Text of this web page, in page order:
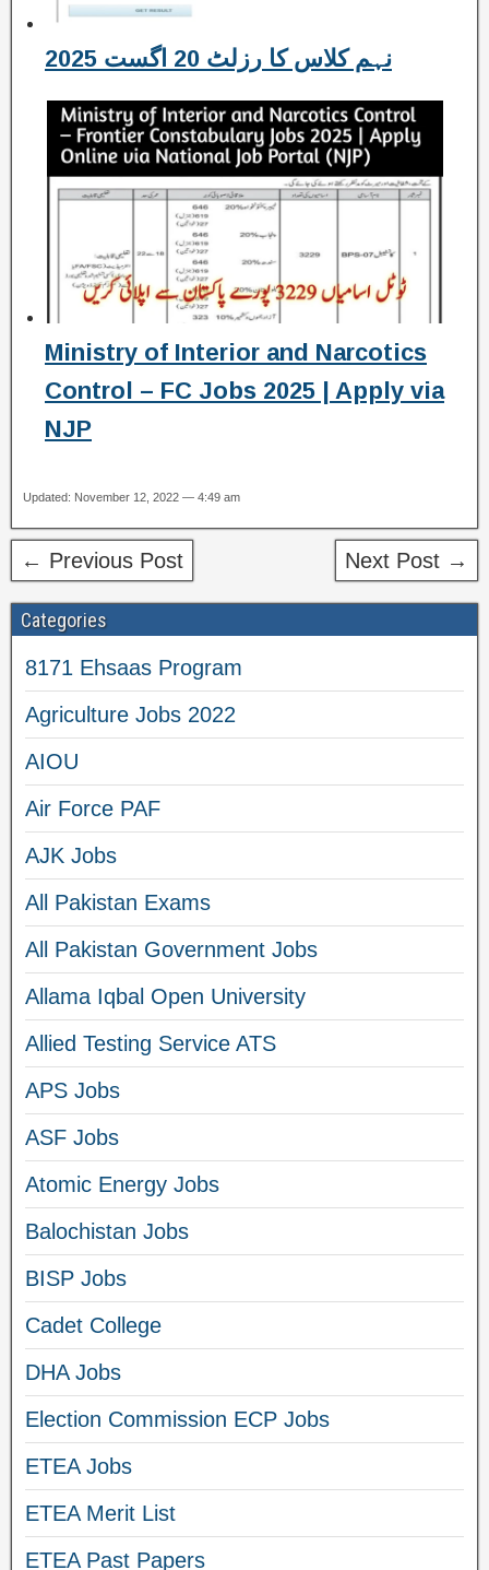
نہم کلاس کا رزلٹ 20 اگست 2025
Ministry of Interior and Narcotics
Control – FC Jobs 2025 | Apply via
NJP
Updated: November 12, 2022 — 4:49 am
← Previous Post Next Post →
Categories
8171 Ehsaas Program
Agriculture Jobs 2022
AIOU
Air Force PAF
AJK Jobs
All Pakistan Exams
All Pakistan Government Jobs
Allama Iqbal Open University
Allied Testing Service ATS
APS Jobs
ASF Jobs
Atomic Energy Jobs
Balochistan Jobs
BISP Jobs
Cadet College
DHA Jobs
Election Commission ECP Jobs
ETEA Jobs
ETEA Merit List
ETEA Past Papers